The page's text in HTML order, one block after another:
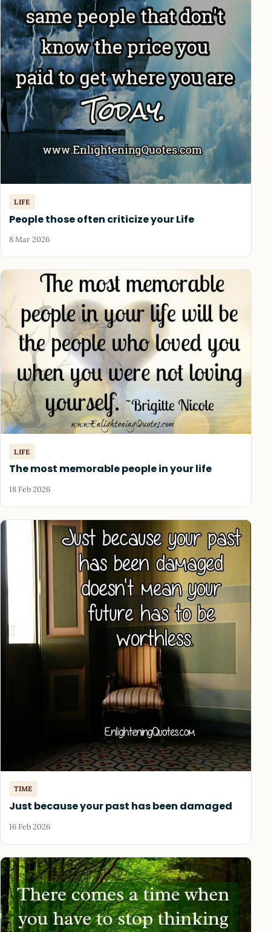
LIFE
People those often criticize your Life
8 Mar 2026
LIFE
The most memorable people in your life
18 Feb 2026
TIME
Just because your past has been damaged
16 Feb 2026